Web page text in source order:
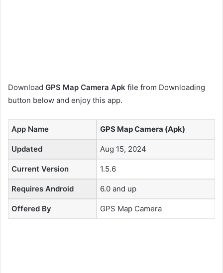
Download GPS Map Camera Apk file from Downloading
button below and enjoy this app.
App Name GPS Map Camera (Apk)
Updated Aug 15, 2024
Current Version 1.5.6
Requires Android 6.0 and up
Offered By GPS Map Camera